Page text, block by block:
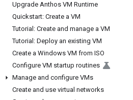
Upgrade Anthos VM Runtime
Quickstart: Create a VM
Tutorial: Create and manage a VM
Tutorial: Deploy an existing VM
Create a Windows VM from ISO
Configure VM startup routines
Manage and configure VMs
Create and use virtual networks